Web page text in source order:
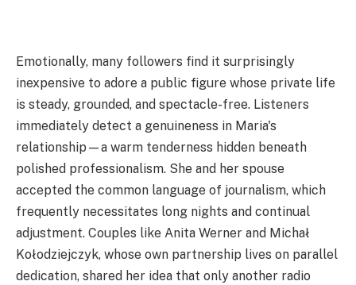
Emotionally, many followers find it surprisingly
inexpensive to adore a public figure whose private life
is steady, grounded, and spectacle-free. Listeners
immediately detect a genuineness in Maria's
relationship—a warm tenderness hidden beneath
polished professionalism. She and her spouse
accepted the common language of journalism, which
frequently necessitates long nights and continual
adjustment. Couples like Anita Werner and Michał
Kołodziejczyk, whose own partnership lives on parallel
dedication, shared her idea that only another radio